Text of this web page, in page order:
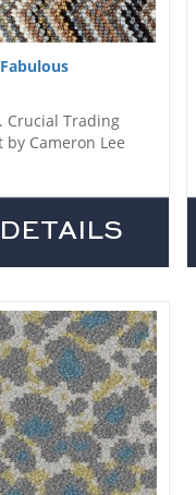
Crucial Trading
by Cameron Lee